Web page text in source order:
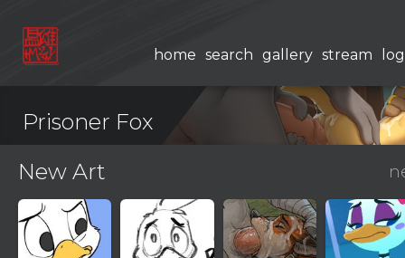
home search gallery stream
Prisoner Fox
New Art